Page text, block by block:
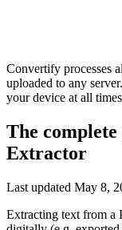
Convertify processes
uploaded to any
your device at all
The complete
Extractor
Last updated May 8,
Extracting text from a